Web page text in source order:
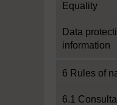
Equality
Data
information
6 Rules of
6.1